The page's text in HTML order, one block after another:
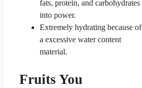
fats, protein, and carbohydrates
into power.
Extremely hydrating because of
a excessive water content
material.
Fruits You